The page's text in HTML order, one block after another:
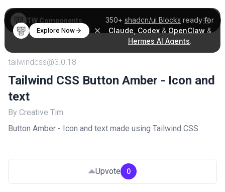
350+ shadcn/ui Blocks ready for
Claude Codex& OpenClaw &
Hermes AI Agents.
Explore Now
TW Components
tailwindcss@3.0.18
Tailwind CSS Button Amber - Icon and
text
By Creative Tim
Button Amber - Icon and text made using Tailwind CSS
Upvote 0